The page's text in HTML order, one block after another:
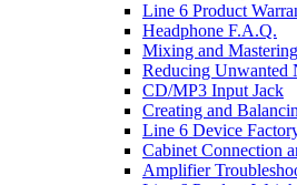
Line 6 Product
Headphone F.A.Q.
Mixing and Mastering
Reducing Unwanted
CD/MP3 Input Jack
Creating and
Line 6 Device
Cabinet Connection
Amplifier